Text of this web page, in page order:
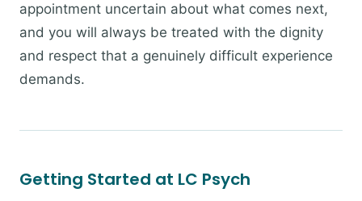
appointment uncertain about what comes next,
and you will always be treated with the dignity
and respect that a genuinely difficult experience
demands.
Getting Started at LC Psych